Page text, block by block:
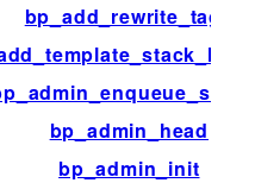
bp_add_rewrite_tags
bp_admin_head
bp_admin_init